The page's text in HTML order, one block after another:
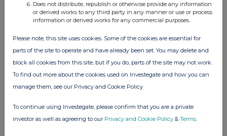
06:41 PM
Cabometyx® approved in the EU for previously ...
23 Jul 2025
06:30 AM
Ipsen announces changes to its Executive Comm...
Does not distribute, republish or otherwise provide any information
or derived works to any third party in any manner or use or process
information or derived works for any commercial purposes.
Please note, this site uses cookies. Some of the cookies are essential for
parts of the site to operate and have already been set. You may delete and
block all cookies from this site, but if you do, parts of the site may not work.
To find out more about the cookies used on Investegate and how you can
manage them, see our Privacy and Cookie Policy
To continue using Investegate, please confirm that you are a private
investor as well as agreeing to our Privacy and Cookie Policy & Terms.